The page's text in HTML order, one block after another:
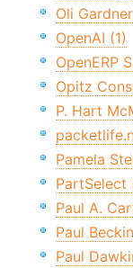
Oli
OpenAI (1)
OpenERP
Opitz
P. Hart
Pamela
PartSelect
Paul A.
Paul
Paul